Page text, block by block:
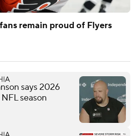
remain proud of Flyers
says 2026
season